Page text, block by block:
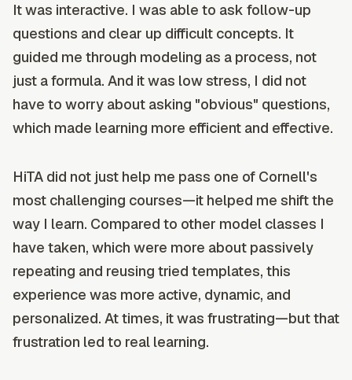
It was interactive. I was able to ask follow-up
questions and clear up difficult concepts. It
guided me through modeling as a process, not
just a formula. And it was low stress, I did not
have to worry about asking "obvious" questions,
which made learning more efficient and effective.
HiTA did not just help me pass one of Cornell's
most challenging courses—it helped me shift the
way I learn. Compared to other model classes I
have taken, which were more about passively
repeating and reusing tried templates, this
experience was more active, dynamic, and
personalized. At times, it was frustrating—but that
frustration led to real learning.